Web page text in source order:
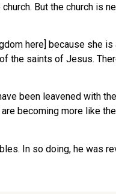
But the church is
here] because she is
the saints of Jesus.
been leavened with
becoming more like
In so doing, he was